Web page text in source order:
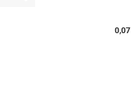
0,07